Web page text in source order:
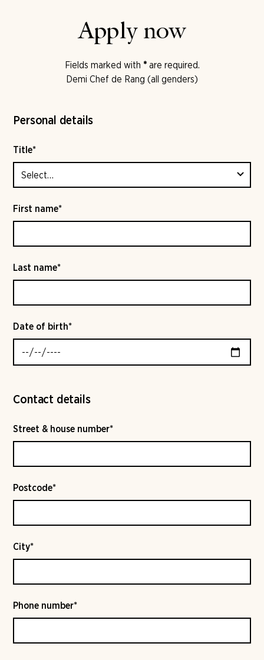
Apply now
Fields marked with *are required.
Demi Chef de Rang (all genders)
Personal details
Title*
First name*
Last name*
Date of birth*
Contact details
Street & house number*
Postcode*
City*
Phone number*